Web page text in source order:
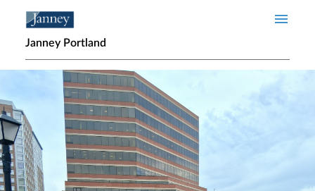
Janney Portland
Home page hero banner